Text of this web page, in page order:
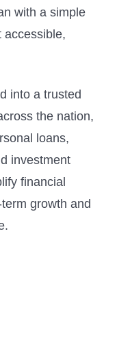
with a simple
accessible,
into a trusted
the nation,
loans,
investment
financial
growth and